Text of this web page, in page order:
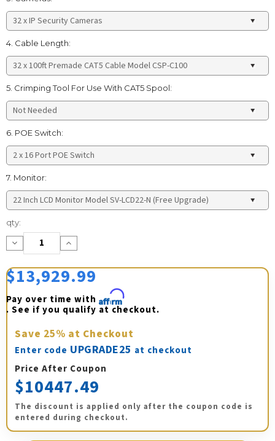
4. Cable Length:
5. Crimping Tool For Use With CAT5 Spool:
6. POE Switch:
7. Monitor:
Current
Stock:
qty:
Decrease
Quantity:
Increase
Quantity:
$13,929.99
Pay over time with Affirm
. See if you qualify at checkout.
Save 25% at Checkout
Enter code UPGRADE25 at checkout
Price After Coupon
$10447.49
The discount is applied only after the coupon code is
entered during checkout.